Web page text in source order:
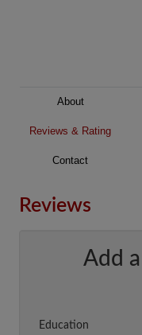
About
Reviews & Rating
Contact
Reviews
Add
Education